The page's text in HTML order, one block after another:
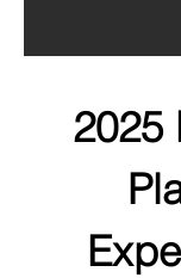
2025